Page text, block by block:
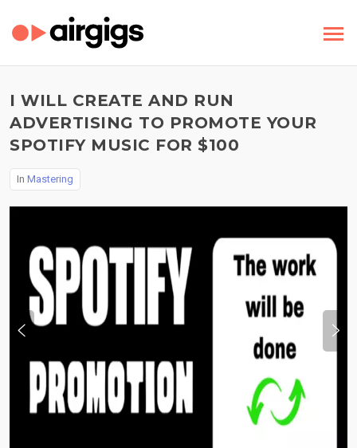
I WILL CREATE AND RUN
ADVERTISING TO PROMOTE YOUR
SPOTIFY MUSIC FOR $100
In Mastering